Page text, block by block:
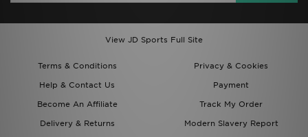
View JD Sports Full Site
Terms & Conditions
Privacy & Cookies
Help & Contact Us
Payment
Become An Affiliate
Track My Order
Delivery & Returns
Modern Slavery Report